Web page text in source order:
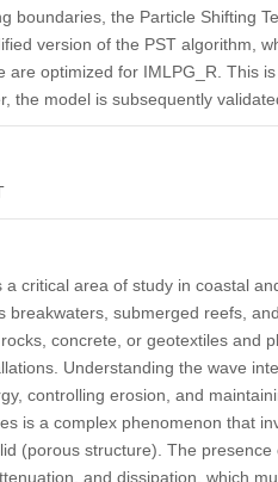
boundaries, the Particle Shifting
version of the PST algorithm,
are optimized for IMLPG_R. This
the model is subsequently
critical area of study in coastal
breakwaters, submerged reefs,
concrete, or geotextiles and
Understanding the wave
controlling erosion, and
is a complex phenomenon that
(porous structure). The
and dissipation, which